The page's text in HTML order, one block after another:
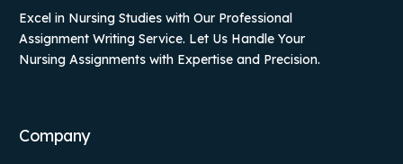
Excel in Nursing Studies with Our Professional
Assignment Writing Service. Let Us Handle Your
Nursing Assignments with Expertise and Precision.
Company